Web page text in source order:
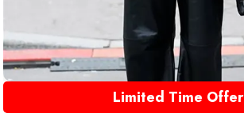
Limited Time Offer